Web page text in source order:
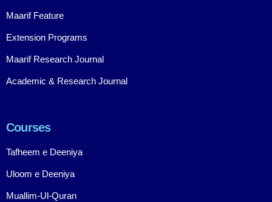
Maarif Feature
Extension Programs
Maarif Research Journal
Academic & Research Journal
Courses
Tafheem e Deeniya
Uloom e Deeniya
Muallim-Ul-Quran